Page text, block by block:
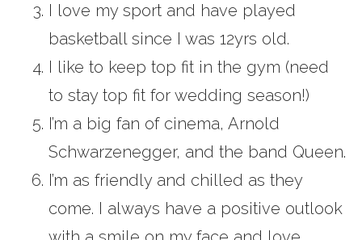
I love my sport and have played
basketball since I was 12yrs old.
I like to keep top fit in the gym (need
to stay top fit for wedding season!)
I’m a big fan of cinema, Arnold
Schwarzenegger, and the band Queen.
I’m as friendly and chilled as they
come. I always have a positive outlook